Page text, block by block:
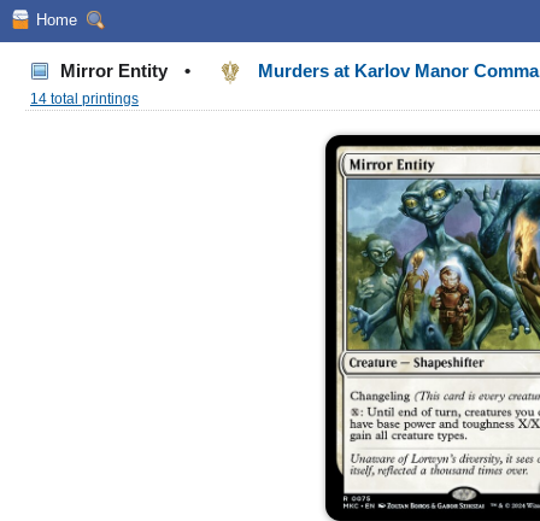
Home
Mirror Entity • Murders at Karlov Manor
14 total printings